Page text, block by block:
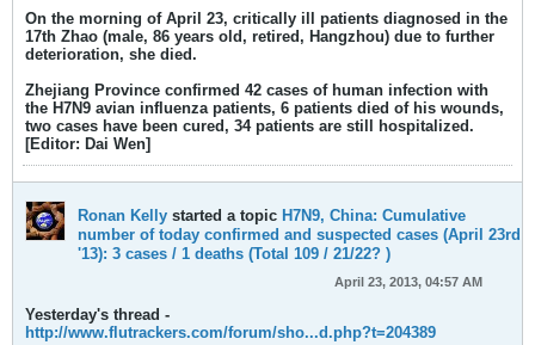
On the morning of April 23, critically ill patients diagnosed in the
17th Zhao (male, 86 years old, retired, Hangzhou) due to further
deterioration, she died.
Zhejiang Province confirmed 42 cases of human infection with
the H7N9 avian influenza patients, 6 patients died of his wounds,
two cases have been cured, 34 patients are still hospitalized.
[Editor: Dai Wen]
Ronan Kelly started a topic H7N9, China: Cumulative
number of today confirmed and suspected cases (April 23rd
'13): 3 cases / 1 deaths (Total 109 / 21/22? )
April 23, 2013, 04:57 AM
Yesterday's thread -
http://www.flutrackers.com/forum/sho...d.php?t=204389